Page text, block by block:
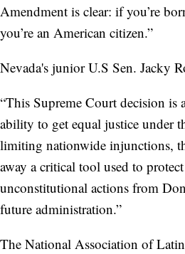
Amendment is clear: if you’re
you’re an American citizen.”
Nevada's junior U.S Sen. Jacky
“This Supreme Court decision is
ability to get equal justice under
limiting nationwide injunctions,
away a critical tool used to
unconstitutional actions from
future administration.”
The National Association of